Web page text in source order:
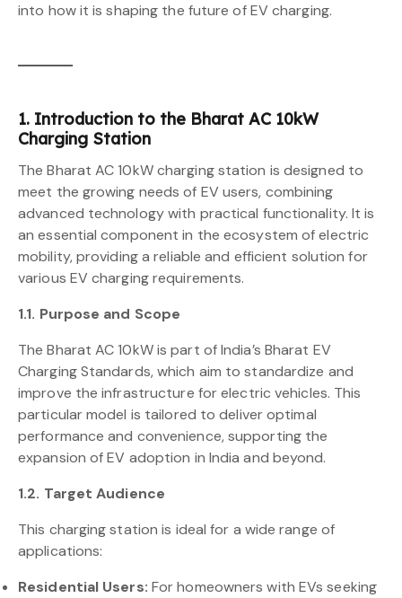
into how it is shaping the future of EV charging.
1. Introduction to the Bharat AC 10kW
Charging Station
The Bharat AC 10kW charging station is designed to
meet the growing needs of EV users, combining
advanced technology with practical functionality. It is
an essential component in the ecosystem of electric
mobility, providing a reliable and efficient solution for
various EV charging requirements.
1.1. Purpose and Scope
The Bharat AC 10kW is part of India’s Bharat EV
Charging Standards, which aim to standardize and
improve the infrastructure for electric vehicles. This
particular model is tailored to deliver optimal
performance and convenience, supporting the
expansion of EV adoption in India and beyond.
1.2. Target Audience
This charging station is ideal for a wide range of
applications:
Residential Users: For homeowners with EVs seeking